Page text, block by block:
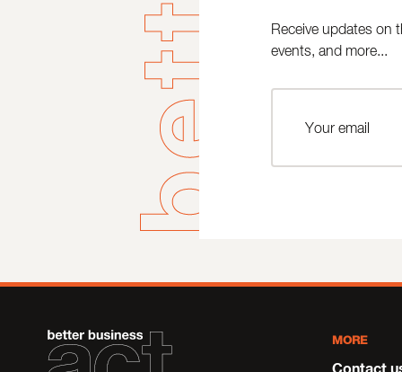
Receive updates on
events, and more...
MORE
Contact